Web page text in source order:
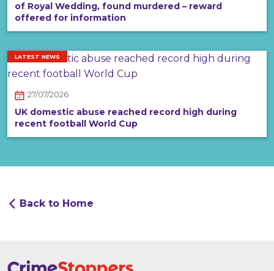
of Royal Wedding, found murdered – reward
offered for information
LATEST NEWS
27/07/2026
UK domestic abuse reached record high during
recent football World Cup
Back to Home